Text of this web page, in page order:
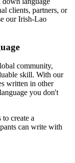
clients, partners, or
our Irish-Lao
community,
skill. With our
written in other
you don't
to create a
can write with